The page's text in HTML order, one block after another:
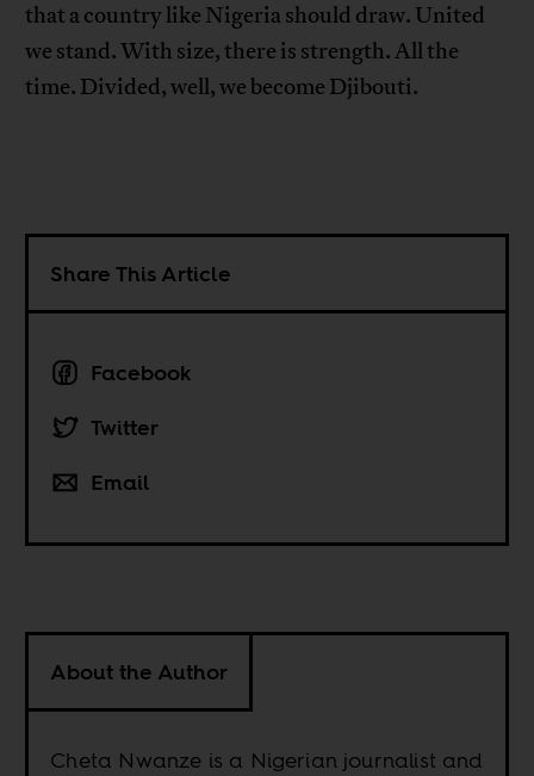
that a country like Nigeria should draw. United
we stand. With size, there is strength. All the
time. Divided, well, we become Djibouti.
Share This Article
Facebook
Twitter
Email
About the Author
Cheta Nwanze is a Nigerian journalist and